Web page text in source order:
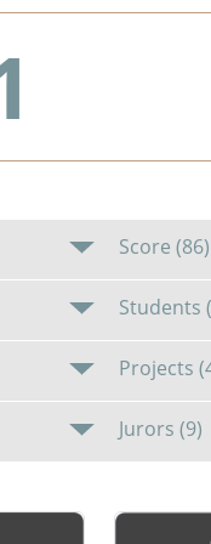
Score (86)
Students
Projects
Jurors (9)